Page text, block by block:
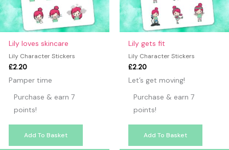
Lily loves skincare
Lily Character Stickers
£2.20
Pamper time
Purchase & earn 7
points!
Add To Basket
Lily gets fit
Lily Character Stickers
£2.20
Let’s get moving!
Purchase & earn 7
points!
Add To Basket